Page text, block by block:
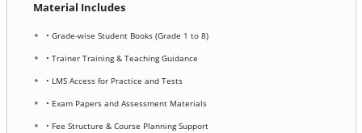
Material Includes
• Grade-wise Student Books (Grade 1 to 8)
• Trainer Training & Teaching Guidance
• LMS Access for Practice and Tests
• Exam Papers and Assessment Materials
• Fee Structure & Course Planning Support